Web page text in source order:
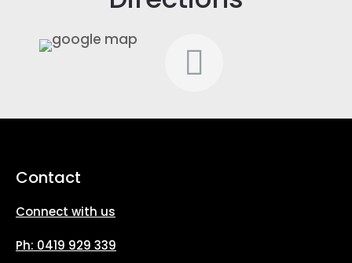
Contact
Connect with us
Ph: 0419 929 339